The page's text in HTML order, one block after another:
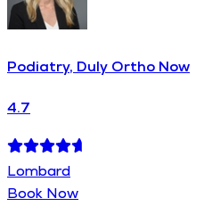
Podiatry, Duly Ortho Now
4.7
Lombard
Book Now